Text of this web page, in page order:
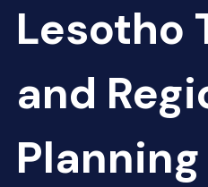
Lesotho
and
Planning